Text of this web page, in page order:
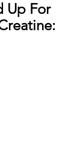
Up For